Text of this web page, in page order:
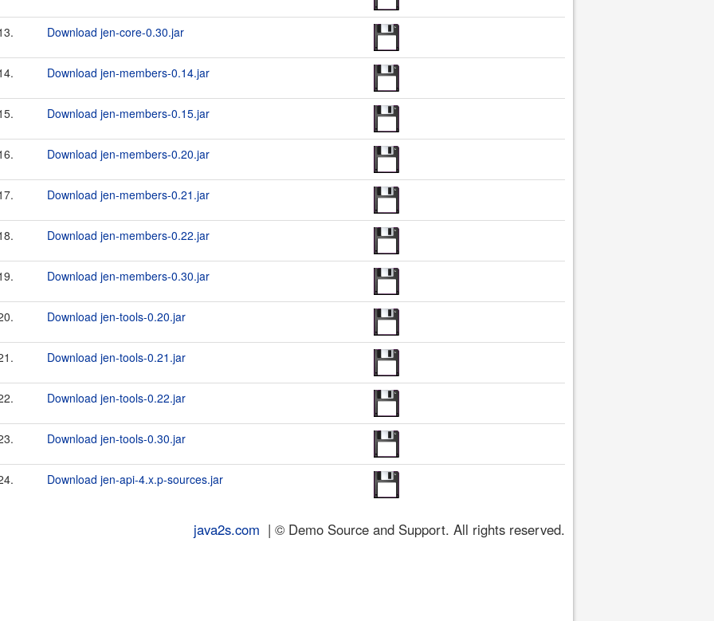
Download jen-core-0.30.jar
Download jen-members-0.14.jar
Download jen-members-0.15.jar
Download jen-members-0.20.jar
Download jen-members-0.21.jar
Download jen-members-0.22.jar
Download jen-members-0.30.jar
Download jen-tools-0.20.jar
Download jen-tools-0.21.jar
Download jen-tools-0.22.jar
Download jen-tools-0.30.jar
Download jen-api-4.x.p-sources.jar
java2s.com | © Demo Source and Support. All rights reserved.